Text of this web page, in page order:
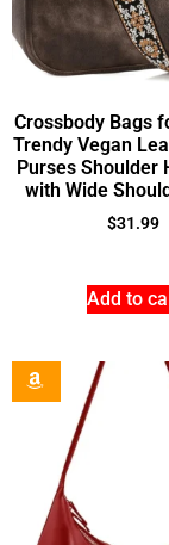
Crossbody Bags
Trendy Vegan
Purses Shoulder
with Wide
$31.99
Add to